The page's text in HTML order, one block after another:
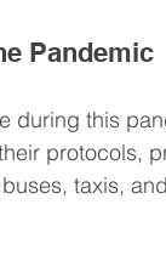
Pandemic
during this
protocols,
taxis,